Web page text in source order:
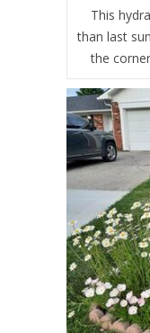
This
than last
the